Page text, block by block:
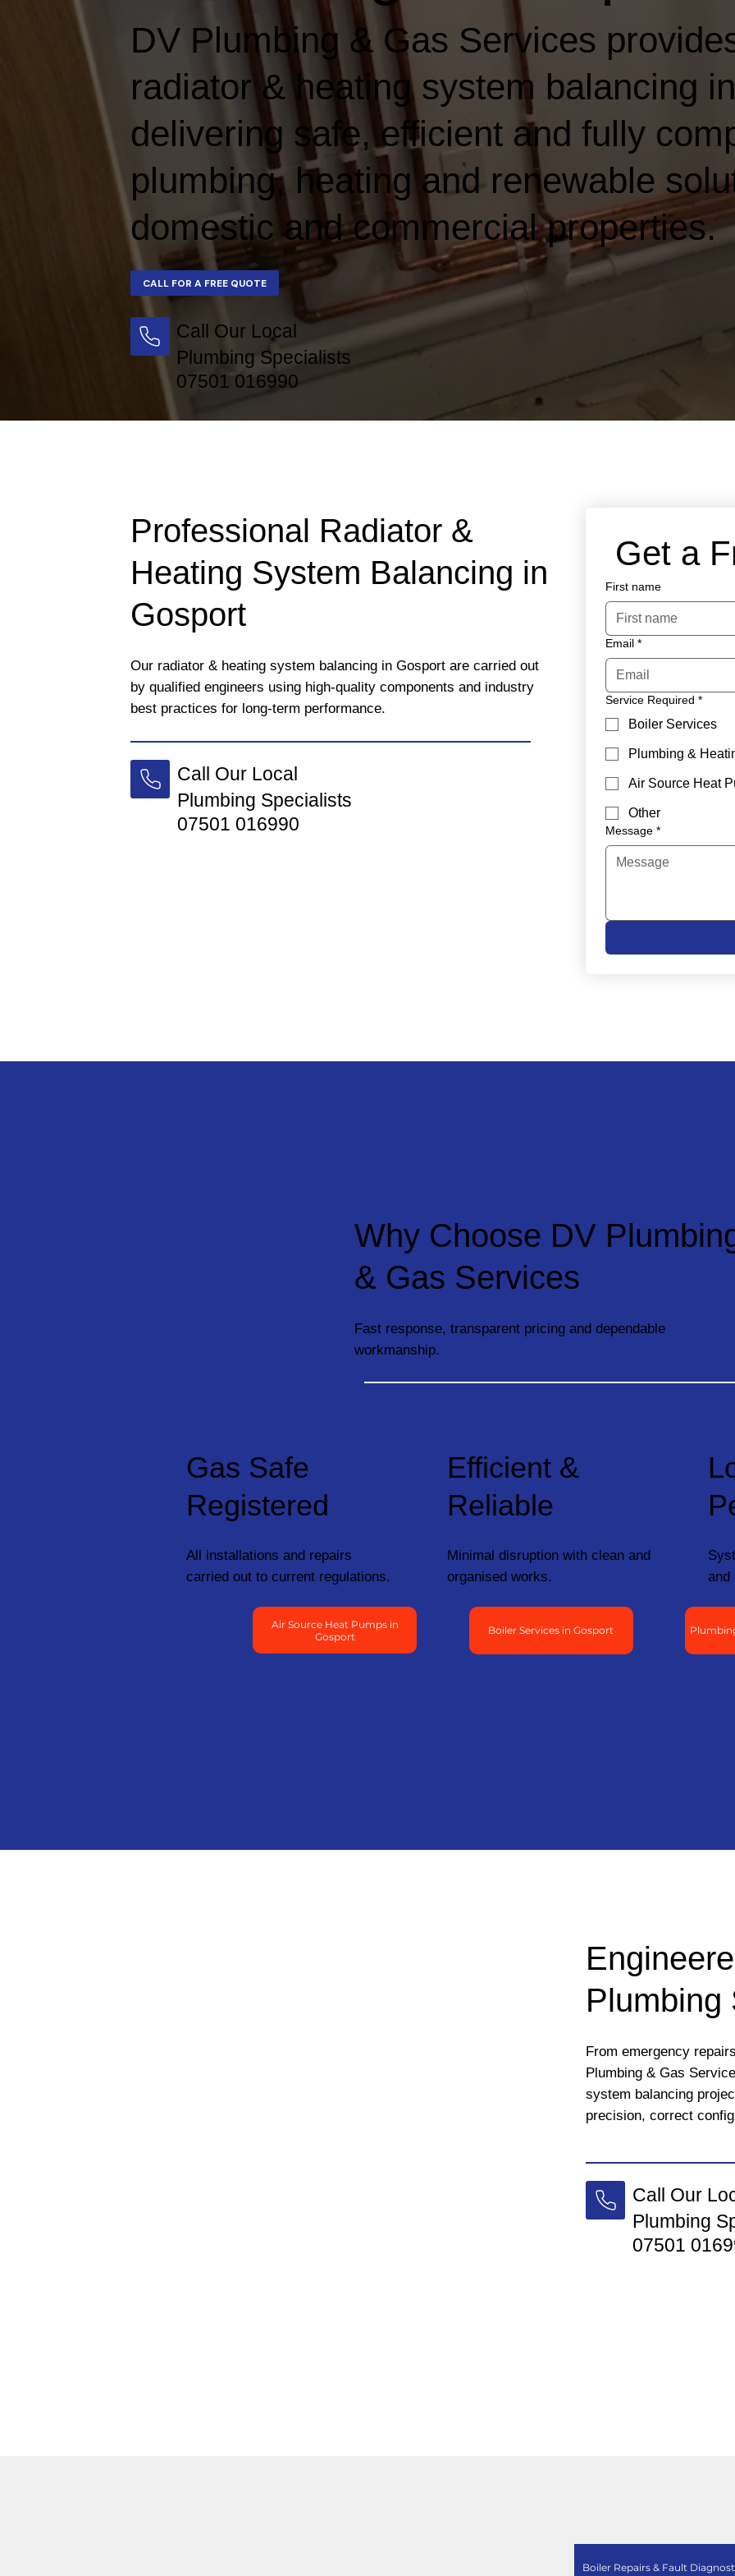
DV Plumbing & Gas Services
radiator & heating system balancing
delivering safe, efficient and fully
plumbing, heating and renewable
domestic and commercial properties.
CALL FOR A FREE QUOTE
Call Our Local
Plumbing Specialists
07501 016990
Professional Radiator &
Heating System Balancing in
Gosport
Our radiator & heating system balancing in Gosport are carried out
by qualified engineers using high-quality components and industry
best practices for long-term performance.
Call Our Local
Plumbing Specialists
07501 016990
Get a
First name
Email *
Service Required *
Boiler Services
Plumbing &
Air Source Heat
Other
Message *
Why Choose DV
& Gas Services
Fast response, transparent pricing and dependable
workmanship.
Gas Safe
Registered
All installations and repairs
carried out to current regulations.
Efficient &
Reliable
Minimal disruption with clean and
organised works.
and
Air Source Heat Pumps in
Gosport
Boiler Services in Gosport
Plumbing
From emergency
Plumbing & Gas
system balancing
precision, correct
Call Our
Plumbing
07501
Boiler Repairs & Fault